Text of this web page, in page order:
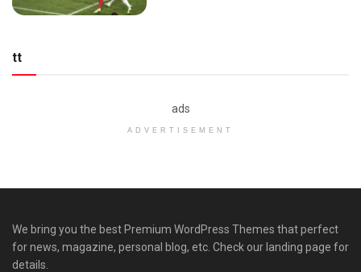
tt
ads
ADVERTISEMENT
We bring you the best Premium WordPress Themes that perfect
for news, magazine, personal blog, etc. Check our landing page for
details.